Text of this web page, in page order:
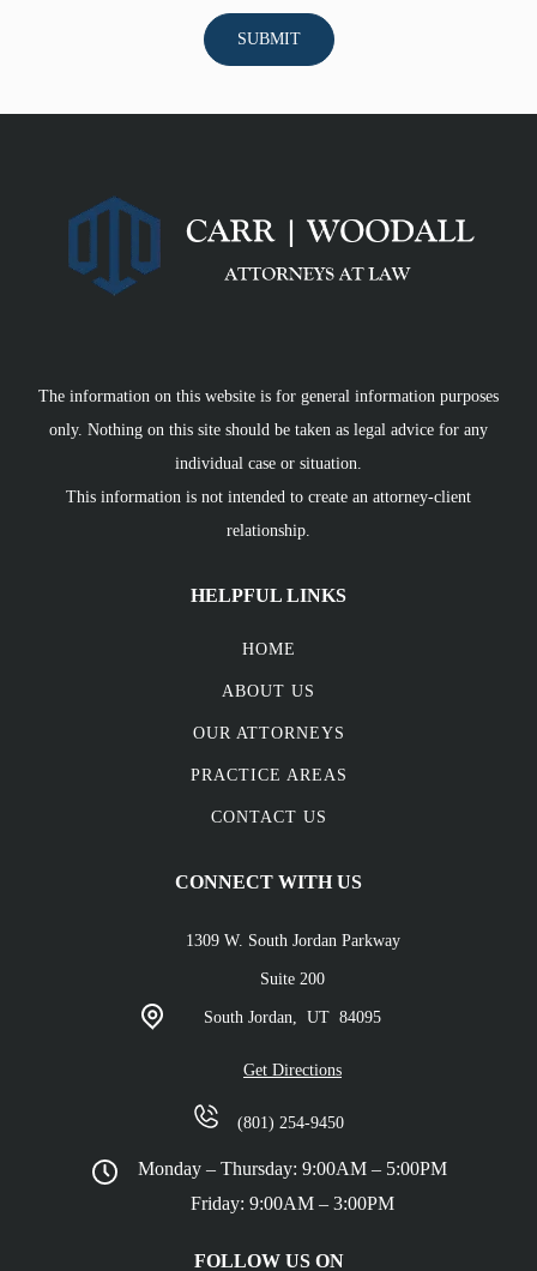
The information on this website is for general information purposes
only. Nothing on this site should be taken as legal advice for any
individual case or situation.
This information is not intended to create an attorney-client
relationship.
HELPFUL LINKS
HOME
ABOUT US
OUR ATTORNEYS
PRACTICE AREAS
CONTACT US
CONNECT WITH US
1309 W. South Jordan Parkway
Suite 200
South Jordan, UT 84095
Get Directions
(801) 254-9450
Monday – Thursday: 9:00AM – 5:00PM
Friday: 9:00AM – 3:00PM
FOLLOW US ON